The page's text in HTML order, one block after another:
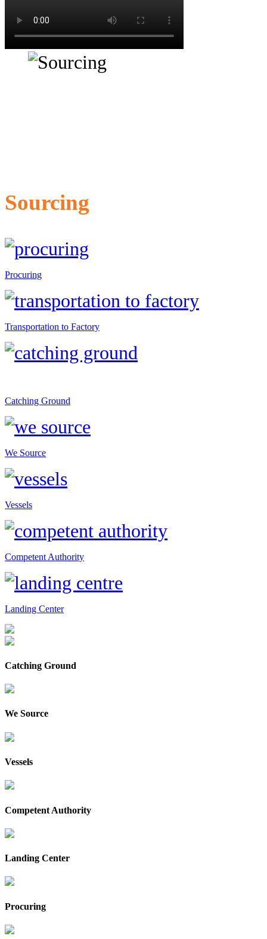
Sourcing
Procuring
Transportation to Factory
Catching Ground
We Source
Vessels
Competent Authority
Landing Center
Catching Ground
We Source
Vessels
Competent Authority
Landing Center
Procuring